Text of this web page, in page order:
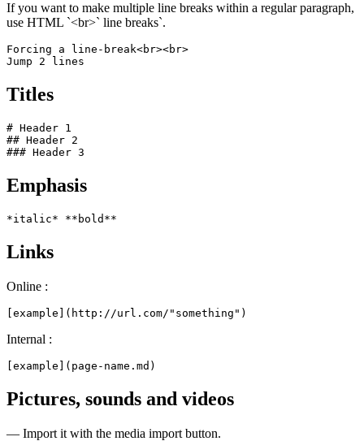
If you want to make multiple line breaks within a regular paragraph,
use HTML `<br>` line breaks`.
Forcing a line-break<br><br>
Jump 2 lines
Titles
# Header 1
## Header 2
### Header 3
Emphasis
*italic* **bold**
Links
Online :
[example](http://url.com/"something")
Internal :
[example](page-name.md)
Pictures, sounds and videos
— Import it with the media import button.